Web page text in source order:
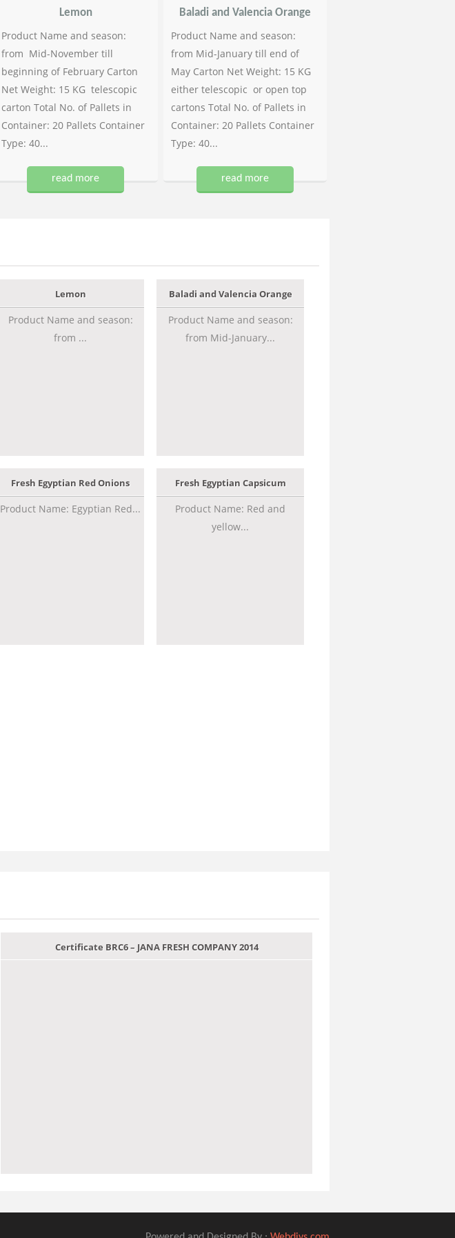
Lemon
Product Name and season:
from Mid-November till
beginning of February Carton
Net Weight: 15 KG telescopic
carton Total No. of Pallets in
Container: 20 Pallets Container
Type: 40...
read more
Baladi and Valencia Orange
Product Name and season:
from Mid-January till end of
May Carton Net Weight: 15 KG
either telescopic or open top
cartons Total No. of Pallets in
Container: 20 Pallets Container
Type: 40...
read more
Lemon
Product Name and season:
from ...
Baladi and Valencia Orange
Product Name and season:
from Mid-January...
Fresh Egyptian Red Onions
Product Name: Egyptian Red...
Fresh Egyptian Capsicum
Product Name: Red and
yellow...
Certificate BRC6 – JANA FRESH COMPANY 2014